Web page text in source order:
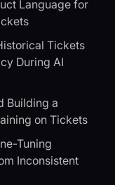
Language for
Tickets
During AI
Building a
on Tickets
Tuning
Inconsistent